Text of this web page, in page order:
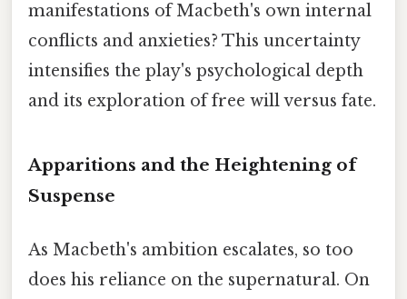
manifestations of Macbeth's own internal
conflicts and anxieties? This uncertainty
intensifies the play's psychological depth
and its exploration of free will versus fate.
Apparitions and the Heightening of
Suspense
As Macbeth's ambition escalates, so too
does his reliance on the supernatural. On